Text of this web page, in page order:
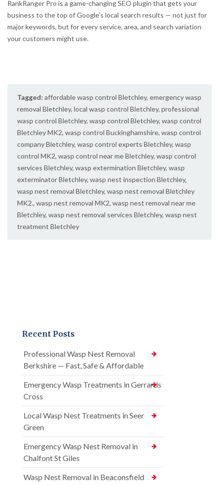
RankRanger Pro is a game-changing SEO plugin that gets your
business to the top of Google’s local search results — not just for
major keywords, but for every service, area, and search variation
your customers might use.
Tagged: affordable wasp control Bletchley, emergency wasp
removal Bletchley, local wasp control Bletchley, professional
wasp control Bletchley, wasp control Bletchley, wasp control
Bletchley MK2, wasp control Buckinghamshire, wasp control
company Bletchley, wasp control experts Bletchley, wasp
control MK2, wasp control near me Bletchley, wasp control
services Bletchley, wasp extermination Bletchley, wasp
exterminator Bletchley, wasp nest inspection Bletchley,
wasp nest removal Bletchley, wasp nest removal Bletchley
MK2., wasp nest removal MK2, wasp nest removal near me
Bletchley, wasp nest removal services Bletchley, wasp nest
treatment Bletchley
Recent Posts
Professional Wasp Nest Removal
Berkshire — Fast, Safe & Affordable
Emergency Wasp Treatments in Gerrards
Cross
Local Wasp Nest Treatments in Seer
Green
Emergency Wasp Nest Removal in
Chalfont St Giles
Wasp Nest Removal in Beaconsfield